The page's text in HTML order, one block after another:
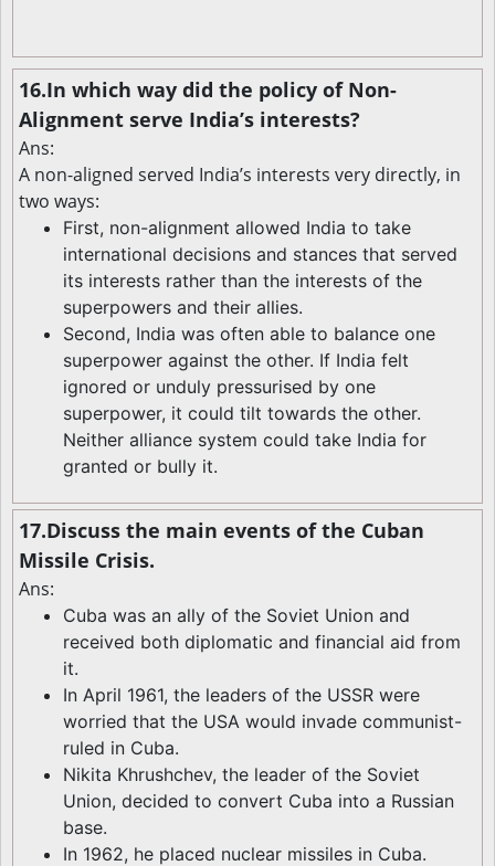
16.In which way did the policy of Non-
Alignment serve India’s interests?
Ans:
A non-aligned served India’s interests very directly, in
two ways:
First, non-alignment allowed India to take
international decisions and stances that served
its interests rather than the interests of the
superpowers and their allies.
Second, India was often able to balance one
superpower against the other. If India felt
ignored or unduly pressurised by one
superpower, it could tilt towards the other.
Neither alliance system could take India for
granted or bully it.
17.Discuss the main events of the Cuban
Missile Crisis.
Ans:
Cuba was an ally of the Soviet Union and
received both diplomatic and financial aid from
it.
In April 1961, the leaders of the USSR were
worried that the USA would invade communist-
ruled in Cuba.
Nikita Khrushchev, the leader of the Soviet
Union, decided to convert Cuba into a Russian
base.
In 1962, he placed nuclear missiles in Cuba.